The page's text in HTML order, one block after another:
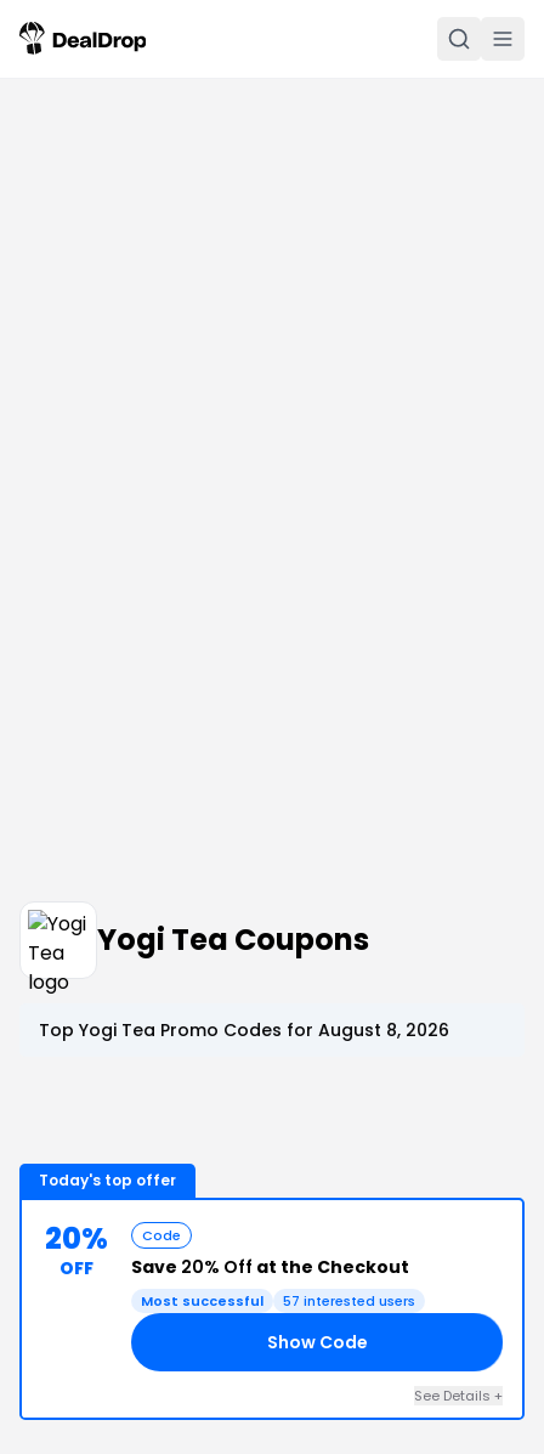
Yogi Tea Coupons
Top Yogi Tea Promo Codes for August 8, 2026
Today's top offer
20%
OFF
Code
Save 20% Off at the Checkout
Most successful 57 interested users
Show Code
See Details +